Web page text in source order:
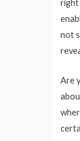
right
not
Are